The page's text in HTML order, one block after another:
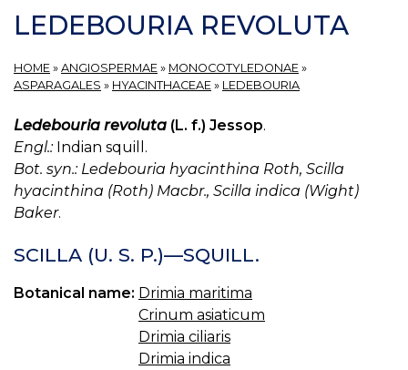
LEDEBOURIA REVOLUTA
HOME » ANGIOSPERMAE » MONOCOTYLEDONAE »
ASPARAGALES » HYACINTHACEAE » LEDEBOURIA
Ledebouria revoluta (L. f.) Jessop.
Engl.:Indian squill.
Bot. syn.: Ledebouria hyacinthina Roth, Scilla
hyacinthina (Roth) Macbr., Scilla indica (Wight)
Baker.
SCILLA (U. S. P.)—SQUILL.
Botanical name: Drimia maritima
Crinum asiaticum
Drimia ciliaris
Drimia indica